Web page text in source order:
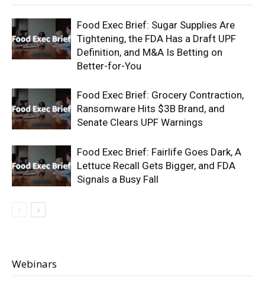
Food Exec Brief: Sugar Supplies Are
Tightening, the FDA Has a Draft UPF
Definition, and M&A Is Betting on
Better-for-You
Food Exec Brief: Grocery Contraction,
Ransomware Hits $3B Brand, and
Senate Clears UPF Warnings
Food Exec Brief: Fairlife Goes Dark, A
Lettuce Recall Gets Bigger, and FDA
Signals a Busy Fall
Webinars